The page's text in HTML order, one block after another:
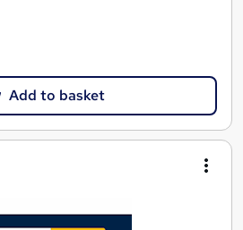
Add to basket